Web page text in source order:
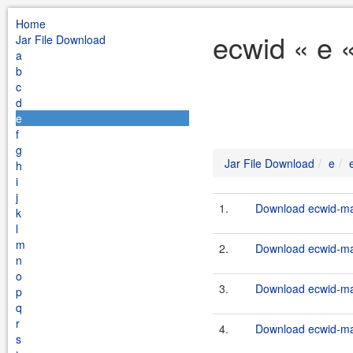
Home
Jar File Download
a
b
c
d
e
f
g
h
i
j
k
l
m
n
o
p
q
r
s
ecwid « e
Jar File Download e
1. Download ecwid-
2. Download ecwid-
3. Download ecwid-
4. Download ecwid-